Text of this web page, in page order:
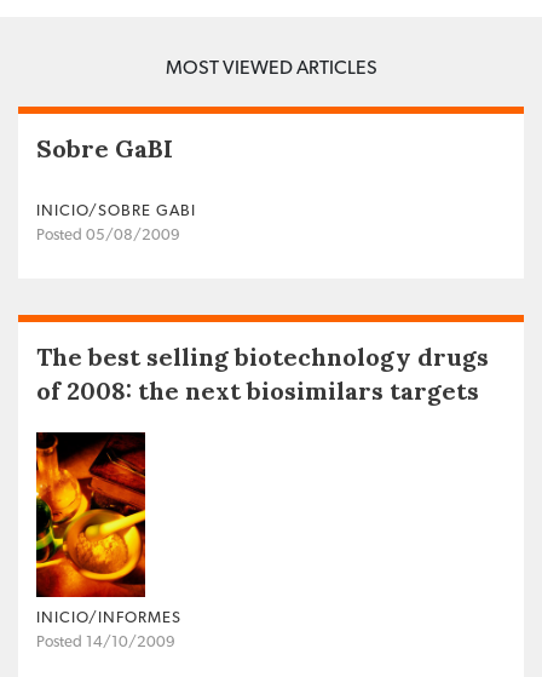
MOST VIEWED ARTICLES
Sobre GaBI
INICIO/SOBRE GABI
Posted 05/08/2009
The best selling biotechnology drugs
of 2008: the next biosimilars targets
INICIO/INFORMES
Posted 14/10/2009